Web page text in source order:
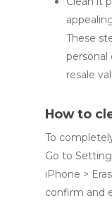
These
personal
resale
How to
To
Go to
iPhone >
confirm and